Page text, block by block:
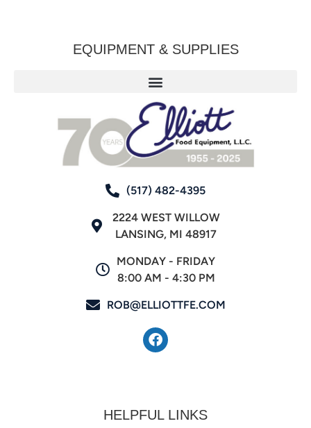
EQUIPMENT & SUPPLIES
(517) 482-4395
2224 WEST WILLOW
LANSING, MI 48917
MONDAY - FRIDAY
8:00 AM - 4:30 PM
ROB@ELLIOTTFE.COM
HELPFUL LINKS